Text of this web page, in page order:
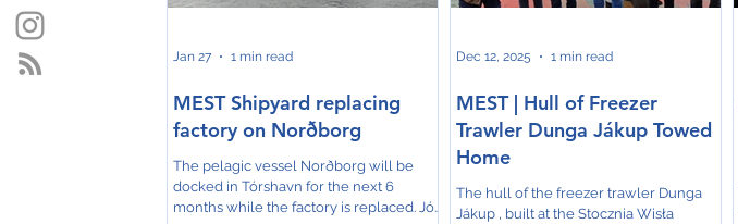
well‑organized com
MEST Shipyard replacing
factory on Norðborg
The pelagic vessel Norðborg will be
docked in Tórshavn for the next 6
months while the factory is replaced. Jón
Jan 27 1 min read
MEST | Hull of Freezer
Trawler Dunga Jákup Towed
Home
The hull of the freezer trawler Dunga
Jákup , built at the Stocznia Wisła
Dec 12, 2025 1 min read